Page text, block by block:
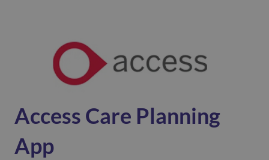
Home Care
Access Care Planning
App